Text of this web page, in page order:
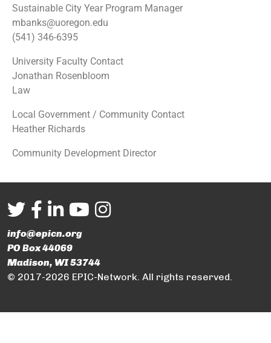
Sustainable City Year Program Manager
mbanks@uoregon.edu
(541) 346-6395
University Faculty Contact
Jonathan Rosenbloom
Law
Local Government / Community Contact
Heather Richards
Community Development Director
info@epicn.org
PO Box 44069
Madison, WI 53744
© 2017-2026 EPIC-Network. All rights reserved.